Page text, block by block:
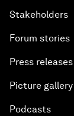
Stakeholders
Forum stories
Press releases
Picture gallery
Podcasts